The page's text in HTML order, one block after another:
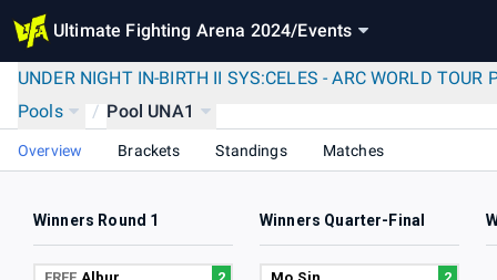
Ultimate Fighting Arena 2024/Events
UNDER NIGHT IN-BIRTH II SYS:CELES - ARC WORLD
Pools
/ Pool UNA1
Overview Brackets Standings Matches
Winners Round 1 Winners Quarter-Final